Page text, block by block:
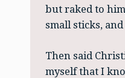
but raked to
small sticks,
Then said
myself that I